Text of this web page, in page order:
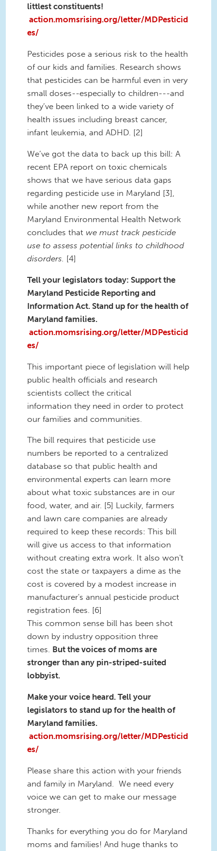
littlest constituents!
action.momsrising.org/letter/MDPesticid
es/
Pesticides pose a serious risk to the health
of our kids and families. Research shows
that pesticides can be harmful even in very
small doses--especially to children---and
they’ve been linked to a wide variety of
health issues including breast cancer,
infant leukemia, and ADHD. [2]
We’ve got the data to back up this bill: A
recent EPA report on toxic chemicals
shows that we have serious data gaps
regarding pesticide use in Maryland [3],
while another new report from the
Maryland Environmental Health Network
concludes that we must track pesticide
use to assess potential links to childhood
disorders. [4]
Tell your legislators today: Support the
Maryland Pesticide Reporting and
Information Act. Stand up for the health of
Maryland families.
action.momsrising.org/letter/MDPesticid
es/
This important piece of legislation will help
public health officials and research
scientists collect the critical
information they need in order to protect
our families and communities.
The bill requires that pesticide use
numbers be reported to a centralized
database so that public health and
environmental experts can learn more
about what toxic substances are in our
food, water, and air. [5] Luckily, farmers
and lawn care companies are already
required to keep these records: This bill
will give us access to that information
without creating extra work. It also won't
cost the state or taxpayers a dime as the
cost is covered by a modest increase in
manufacturer's annual pesticide product
registration fees. [6]
This common sense bill has been shot
down by industry opposition three
times. But the voices of moms are
stronger than any pin-striped-suited
lobbyist.
Make your voice heard. Tell your
legislators to stand up for the health of
Maryland families.
action.momsrising.org/letter/MDPesticid
es/
Please share this action with your friends
and family in Maryland. We need every
voice we can get to make our message
stronger.
Thanks for everything you do for Maryland
moms and families! And huge thanks to